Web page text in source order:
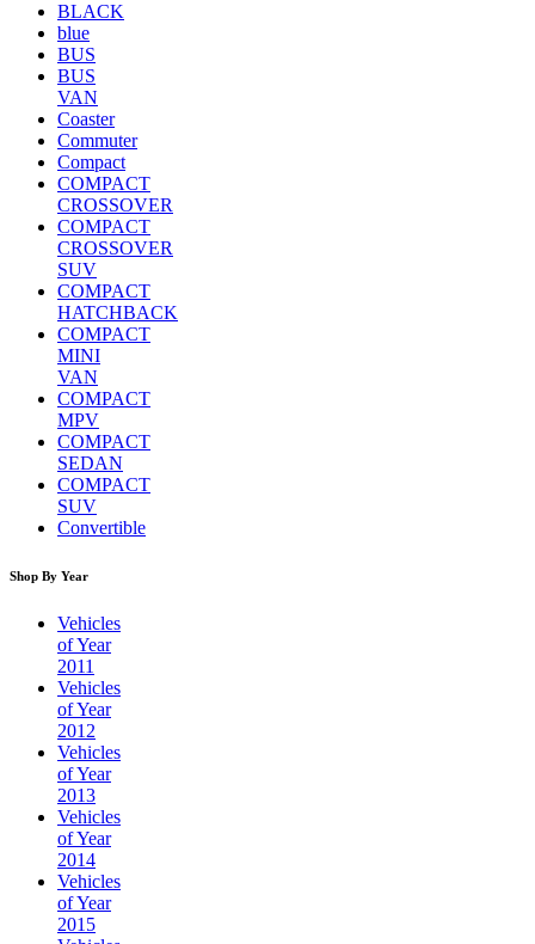
BLACK
blue
BUS
BUS
VAN
Coaster
Commuter
Compact
COMPACT
CROSSOVER
COMPACT
CROSSOVER
SUV
COMPACT
HATCHBACK
COMPACT
MINI
VAN
COMPACT
MPV
COMPACT
SEDAN
COMPACT
SUV
Convertible
Shop By Year
Vehicles
of Year
2011
Vehicles
of Year
2012
Vehicles
of Year
2013
Vehicles
of Year
2014
Vehicles
of Year
2015